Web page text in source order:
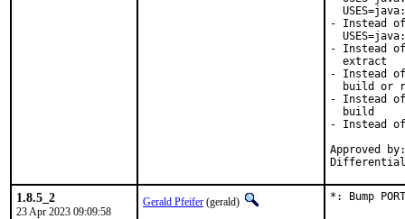
- Instead of
- Instead of
  extract
- Instead of
build or
- Instead of
  build
- Instead of
Approved
1.8.5_2
23 Apr 2023 09:09:58
Gerald Pfeifer (gerald) *: Bump